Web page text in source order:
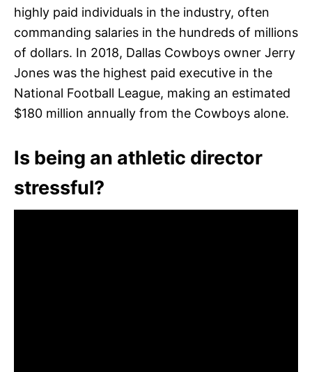
highly paid individuals in the industry, often
commanding salaries in the hundreds of millions
of dollars. In 2018, Dallas Cowboys owner Jerry
Jones was the highest paid executive in the
National Football League, making an estimated
$180 million annually from the Cowboys alone.
Is being an athletic director
stressful?